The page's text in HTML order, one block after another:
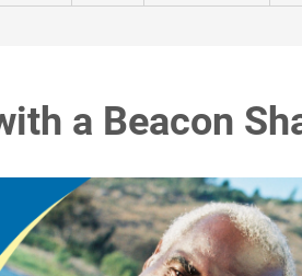
a Beacon